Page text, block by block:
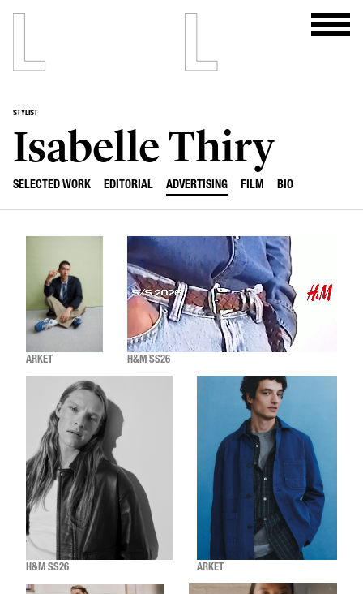
STYLIST
Isabelle Thiry
SELECTED WORK EDITORIAL ADVERTISING FILM BIO
ARKET H&M SS26
H&M SS26 ARKET